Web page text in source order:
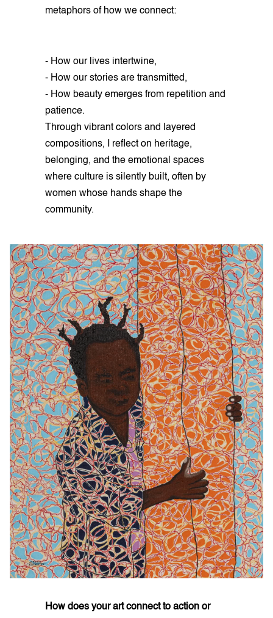
metaphors of how we connect:
- How our lives intertwine,
- How our stories are transmitted,
- How beauty emerges from repetition and
patience.
Through vibrant colors and layered
compositions, I reflect on heritage,
belonging, and the emotional spaces
where culture is silently built, often by
women whose hands shape the
community.
How does your art connect to action or